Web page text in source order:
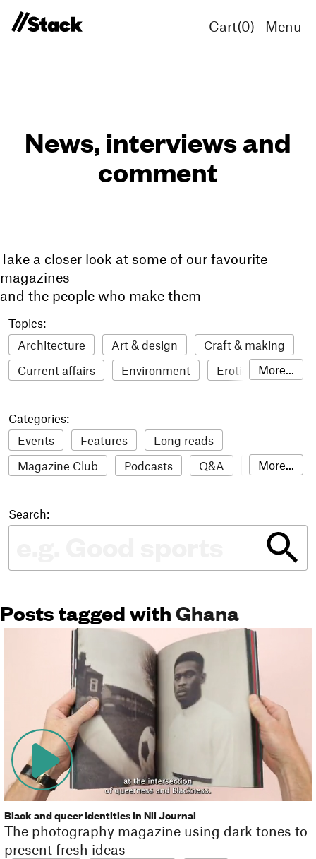
Cart(0) Menu
News, interviews and
comment
Take a closer look at some of our favourite
magazines
and the people who make them
Topics:
Architecture
Art & design
Craft & making
Current affairs
Environment
Erotic
Food & drink
LGBTQI+
Literature
Mental health
Music
Outdoors Pets
Philosophy
Travel
Update Weird Women
More...
Categories:
Events
Features
Long reads
Magazine Club
Podcasts Q&A
Reviews
The Stack Awards
More...
Search:
Posts tagged withGhana
Black and queer identities in Nii Journal
The photography magazine using dark tones to
present fresh ideas